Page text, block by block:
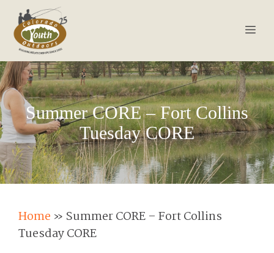
Skip
content
Summer CORE – Fort Collins
Tuesday CORE
Home » Summer CORE – Fort Collins
Tuesday CORE